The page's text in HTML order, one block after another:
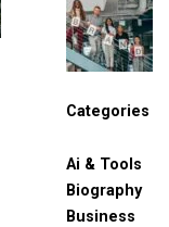
Categories
Ai & Tools
Biography
Business